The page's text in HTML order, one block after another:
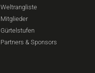
Weltrangliste
Mitglieder
Gürtelstufen
Partners & Sponsors